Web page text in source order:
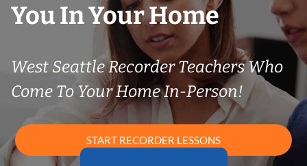
You In Your Home
West Seattle Recorder Teachers Who
Come To Your Home In-Person!
START RECORDER LESSONS